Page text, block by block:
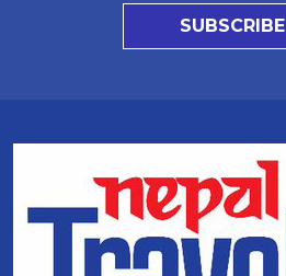
SUBSCRIBE